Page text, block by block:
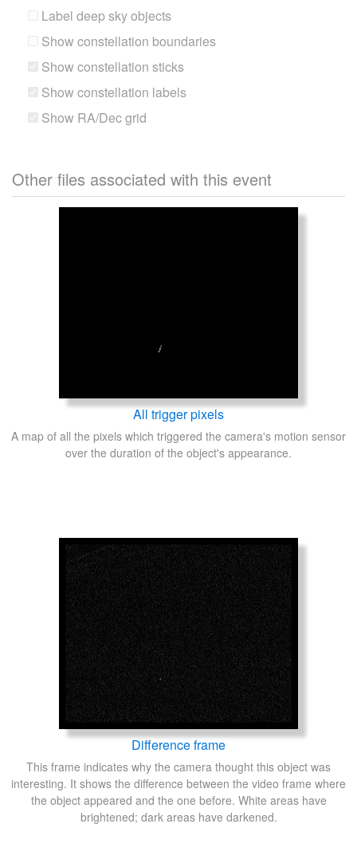
Label deep sky objects
Show constellation boundaries
Show constellation sticks
Show constellation labels
Show RA/Dec grid
Other files associated with this event
All trigger pixels
A map of all the pixels which triggered the camera's motion sensor
over the duration of the object's appearance.
Difference frame
This frame indicates why the camera thought this object was
interesting. It shows the difference between the video frame where
the object appeared and the one before. White areas have
brightened; dark areas have darkened.